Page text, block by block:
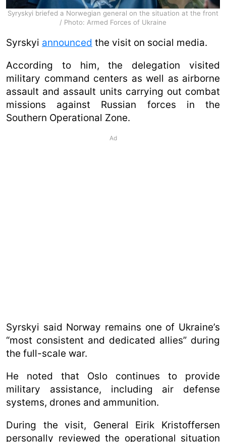
Syryskyi briefed a Norwegian general on the situation at the front
/ Photo: Armed Forces of Ukraine
Syrskyi announced the visit on social media.
According to him, the delegation visited
military command centers as well as airborne
assault and assault units carrying out combat
missions against Russian forces in the
Southern Operational Zone.
Ad
Syrskyi said Norway remains one of Ukraine’s
“most consistent and dedicated allies” during
the full-scale war.
He noted that Oslo continues to provide
military assistance, including air defense
systems, drones and ammunition.
During the visit, General Eirik Kristoffersen
personally reviewed the operational situation